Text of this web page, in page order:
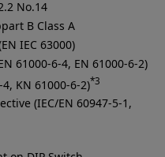
No.14
B Class A
IEC 63000)
61000-6-4, EN 61000-6-2)
KN 61000-6-2)*3
(IEC/EN 60947-5-1,